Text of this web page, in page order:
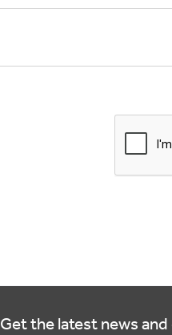
Get the latest news